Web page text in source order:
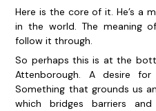
Here is the core of it. He’s a
in the world. The meaning
follow it through.
So perhaps this is at the
Attenborough. A desire
Something that grounds us
which bridges barriers